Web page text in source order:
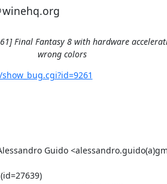
Final Fantasy 8 with hardware
wrong colors
Guido